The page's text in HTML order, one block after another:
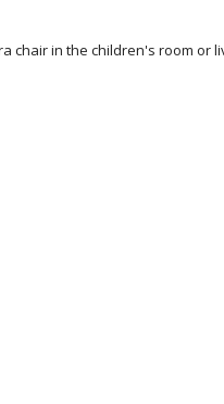
chair in the children's room or